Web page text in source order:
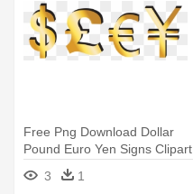
Free Png Download Dollar
Pound Euro Yen Signs Clipart
- Dollar And Pound Sign
3 1